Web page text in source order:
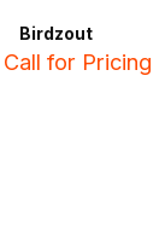
Birdzout
Call for Pricing